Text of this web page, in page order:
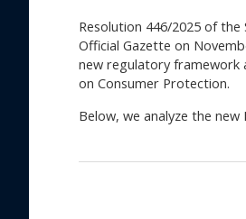
Resolution 446/2025 of the
Official Gazette on
new regulatory framework
on Consumer Protection.
Below, we analyze the